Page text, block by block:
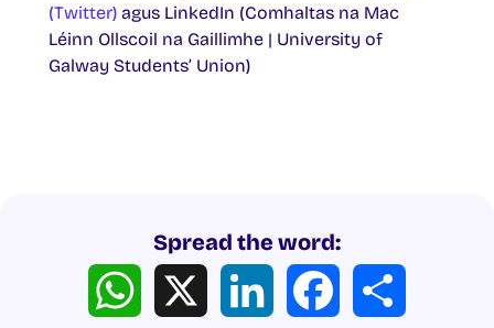
(Twitter) agus LinkedIn (Comhaltas na Mac
Léinn Ollscoil na Gaillimhe | University of
Galway Students’ Union)
Spread the word:
WhatsApp LinkedIn Facebook